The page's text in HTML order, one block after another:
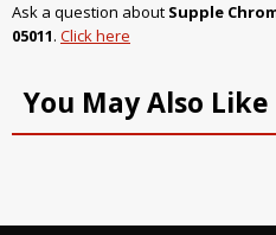
Ask a question about Supple
05011. Click here
You May Also Like